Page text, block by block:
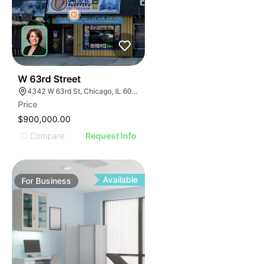
ILLUSTRATIVE IMAGE
ILLUSTRATIVE IMAGE
ILLUSTRATIVE IMAGE
ILLUSTRATIVE IMAGE
ILLUSTRATIVE IMAGE
ILLUSTRATIVE IMAGE
ILLUSTRATIVE IMAGE
ILLUSTRATIVE IMAGE
ILLUSTRATIVE IMAGE
ILLUSTRATIVE IMAGE
ILLUSTRATIVE IMAGE
ILLUSTRATIVE IMAGE
ILLUSTRATIVE IMAGE
W 63rd Street
4342 W 63rd St, Chicago, IL 60629
Price
$900,000.00
Compare
Request Info
For Business Available